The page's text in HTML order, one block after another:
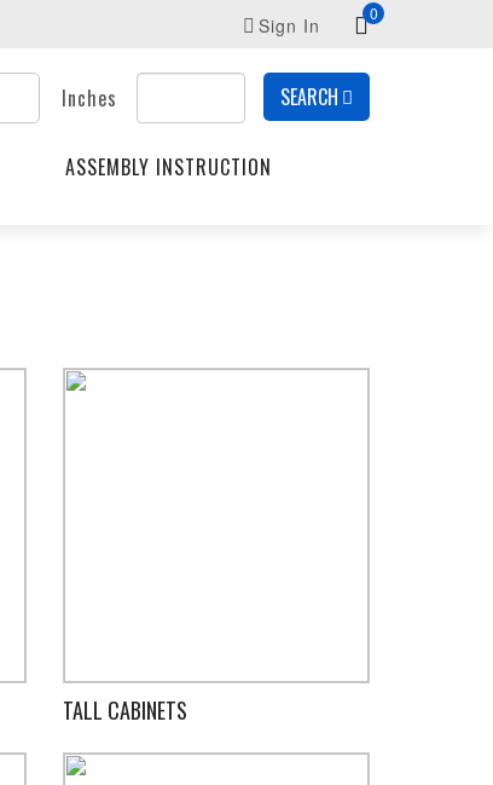
0
Sign In
Inches SEARCH
ASSEMBLY INSTRUCTION
TALL CABINETS